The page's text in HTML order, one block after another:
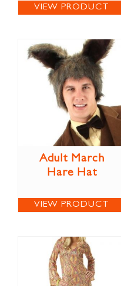
VIEW PRODUCT
Adult March
Hare Hat
VIEW PRODUCT